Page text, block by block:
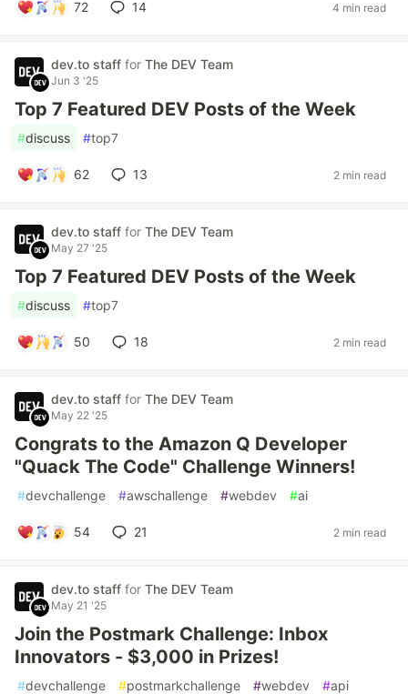
72 14 4 min read
dev.to staff for The DEV Team
Jun 3 '25
Top 7 Featured DEV Posts of the Week
#discuss #top7
62 13 2 min read
dev.to staff for The DEV Team
May 27 '25
Top 7 Featured DEV Posts of the Week
#discuss #top7
50 18 2 min read
dev.to staff for The DEV Team
May 22 '25
Congrats to the Amazon Q Developer
"Quack The Code" Challenge Winners!
#devchallenge #awschallenge #webdev #ai
54 21 2 min read
dev.to staff for The DEV Team
May 21 '25
Join the Postmark Challenge: Inbox
Innovators - $3,000 in Prizes!
#devchallenge #postmarkchallenge #webdev #api